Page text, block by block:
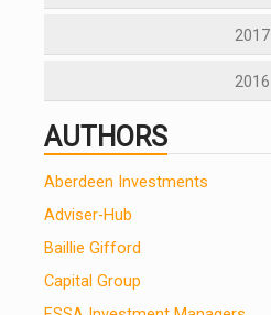
2017
2016
AUTHORS
Aberdeen Investments
Adviser-Hub
Baillie Gifford
Capital Group